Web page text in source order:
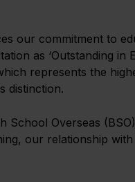
our commitment to
as ‘Outstanding in
represents the
distinction.
Overseas
our relationship